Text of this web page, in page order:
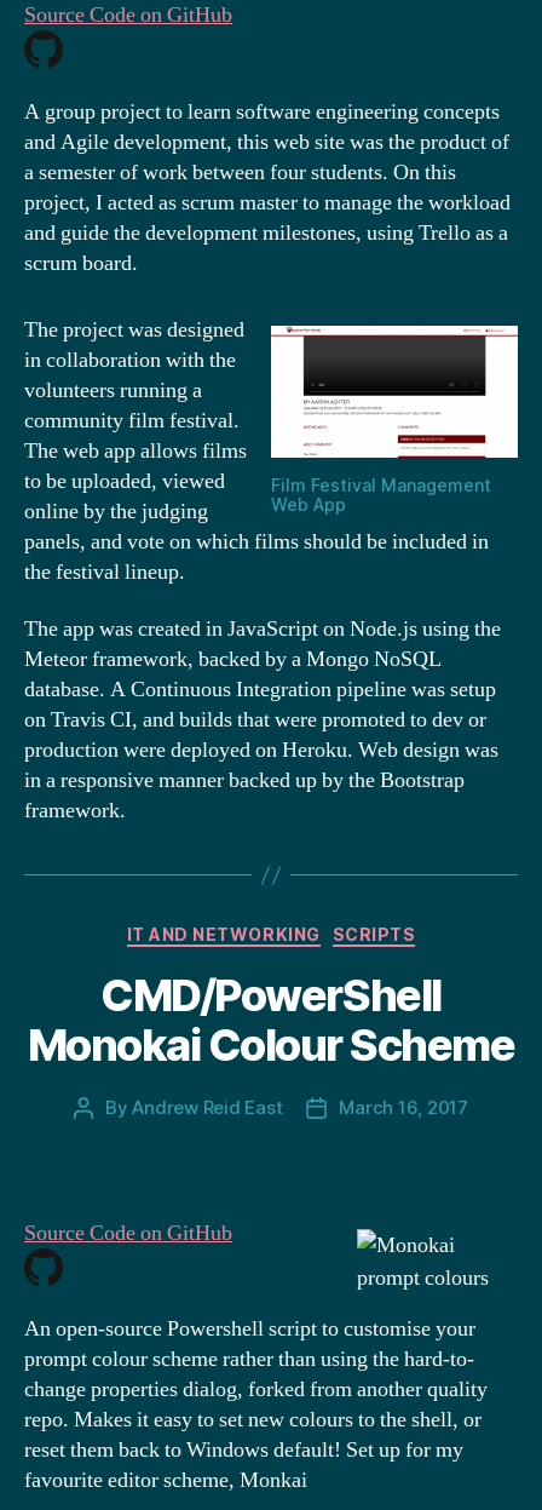
Source Code on GitHub
A group project to learn software engineering concepts
and Agile development, this web site was the product of
a semester of work between four students. On this
project, I acted as scrum master to manage the workload
and guide the development milestones, using Trello as a
scrum board.
Film Festival Management
Web App
The project was designed
in collaboration with the
volunteers running a
community film festival.
The web app allows films
to be uploaded, viewed
online by the judging
panels, and vote on which films should be included in
the festival lineup.
The app was created in JavaScript on Node.js using the
Meteor framework, backed by a Mongo NoSQL
database. A Continuous Integration pipeline was setup
on Travis CI, and builds that were promoted to dev or
production were deployed on Heroku. Web design was
in a responsive manner backed up by the Bootstrap
framework.
Categories
IT AND NETWORKING SCRIPTS
CMD/PowerShell
Monokai Colour Scheme
PostByAndrew Reid East
PostMarch 16, 2017
Source Code on GitHub
An open-source Powershell script to customise your
prompt colour scheme rather than using the hard-to-
change properties dialog, forked from another quality
repo. Makes it easy to set new colours to the shell, or
reset them back to Windows default! Set up for my
favourite editor scheme, Monkai